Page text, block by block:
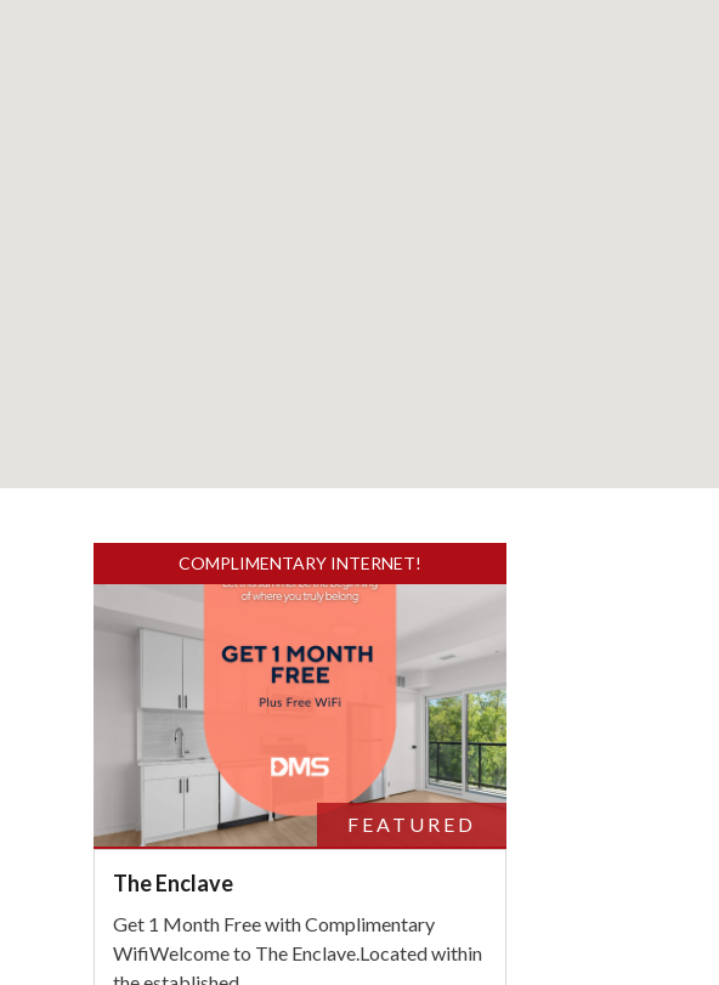
COMPLIMENTARY INTERNET!
FEATURED
The Enclave
Get 1 Month Free with Complimentary
WifiWelcome to The Enclave.Located within